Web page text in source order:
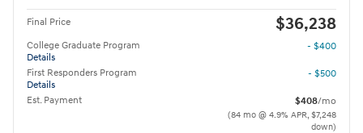
Final Price $36,238
College Graduate Program
Details
- $400
First Responders Program
Details
- $500
Est. Payment $408/mo
(84 mo @ 4.9% APR, $7,248
down)